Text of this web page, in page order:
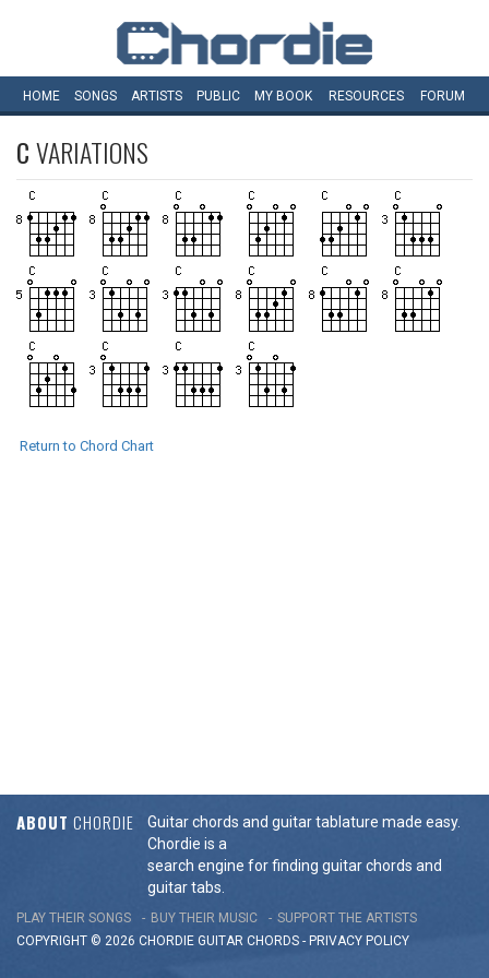
HOME SONGS ARTISTS PUBLIC MY BOOK RESOURCES FORUM
CVARIATIONS
Return to Chord Chart
ABOUT CHORDIE
Guitar chords and guitar tablature made easy.
Chordie is a
search engine for finding guitar chords and
guitar tabs.
PLAY THEIR SONGS BUY THEIR MUSIC
SUPPORT THE ARTISTS
COPYRIGHT © 2026 CHORDIE GUITAR CHORDS - PRIVACY POLICY